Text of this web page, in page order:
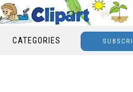
CATEGORIES